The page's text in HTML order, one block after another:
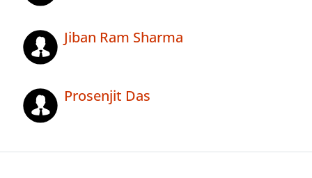
Jiban Ram Sharma
Prosenjit Das